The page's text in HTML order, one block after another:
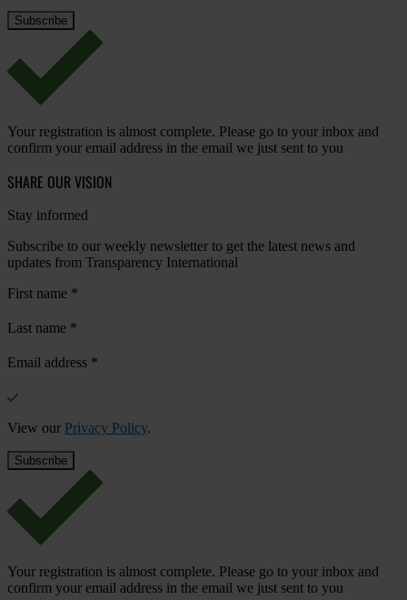
Your registration is almost complete. Please go to your inbox and
confirm your email address in the email we just sent to you
SHARE OUR VISION
Stay informed
Subscribe to our weekly newsletter to get the latest news and
updates from Transparency International
First name *
Last name *
Email address *
View our Privacy Policy.
Your registration is almost complete. Please go to your inbox and
confirm your email address in the email we just sent to you